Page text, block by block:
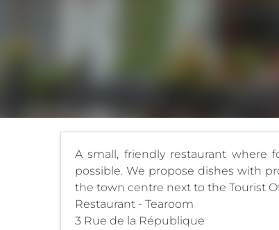
A small, friendly restaurant where
possible. We propose dishes with
the town centre next to the Tourist
Restaurant - Tearoom
3 Rue de la République